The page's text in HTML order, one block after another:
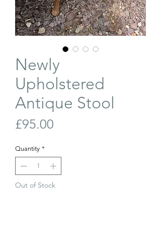
Newly
Upholstered
Antique Stool
£95.00
Quantity *
Out of Stock